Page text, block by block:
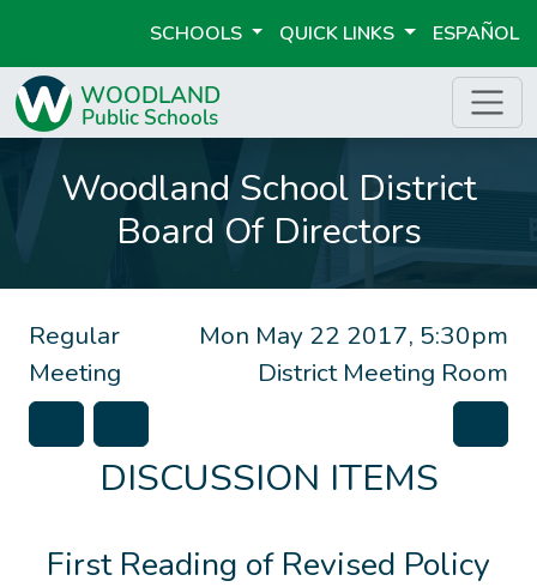
SCHOOLS QUICK LINKS ESPAÑOL
Woodland School District
Board Of Directors
Mon May 22 2017, 5:30pm
District Meeting Room
Regular
Meeting
DISCUSSION ITEMS
First Reading of Revised Policy